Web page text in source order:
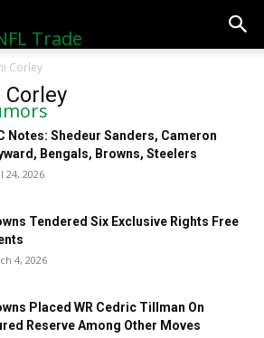
Corley
Notes: Shedeur Sanders, Cameron
Bengals, Browns, Steelers
24, 2026
Tendered Six Exclusive Rights Free
4, 2026
Placed WR Cedric Tillman On
Reserve Among Other Moves